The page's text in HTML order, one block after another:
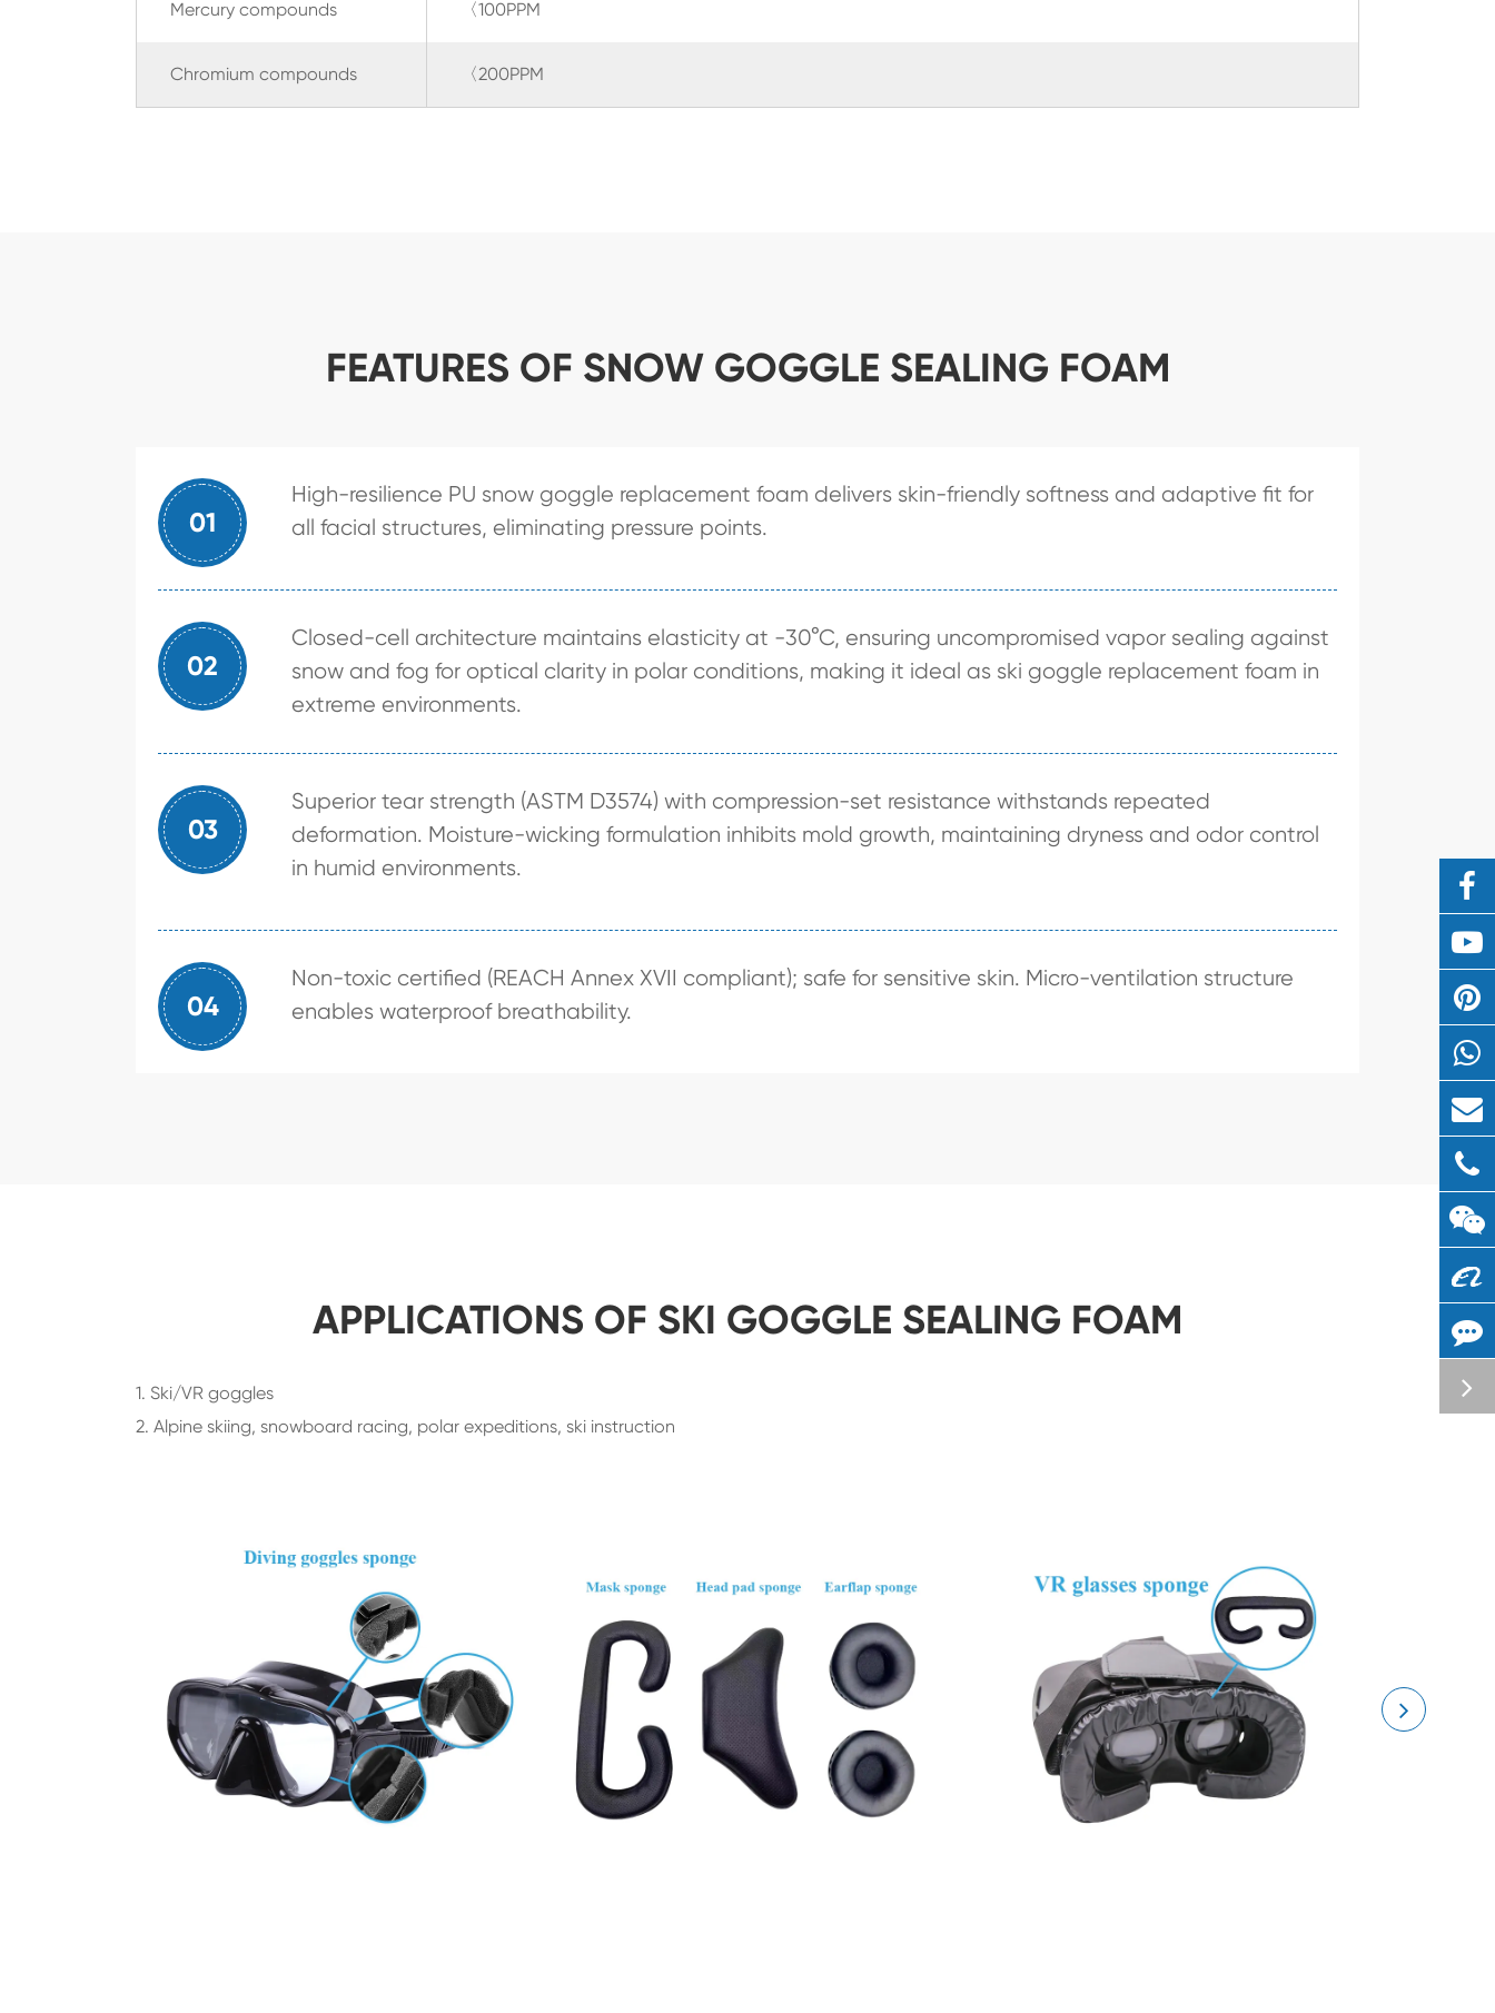
Mercury compounds 〈100PPM
Chromium compounds 〈200PPM
FEATURES OF SNOW GOGGLE SEALING FOAM
01
High-resilience PU snow goggle replacement foam delivers skin-friendly softness and adaptive fit for
all facial structures, eliminating pressure points.
02
Closed-cell architecture maintains elasticity at -30°C, ensuring uncompromised vapor sealing against
snow and fog for optical clarity in polar conditions, making it ideal as ski goggle replacement foam in
extreme environments.
03
Superior tear strength (ASTM D3574) with compression-set resistance withstands repeated
deformation. Moisture-wicking formulation inhibits mold growth, maintaining dryness and odor control
in humid environments.
04
Non-toxic certified (REACH Annex XVII compliant); safe for sensitive skin. Micro-ventilation structure
enables waterproof breathability.
APPLICATIONS OF SKI GOGGLE SEALING FOAM
1. Ski/VR goggles
2. Alpine skiing, snowboard racing, polar expeditions, ski instruction